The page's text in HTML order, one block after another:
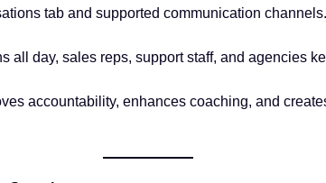
tab and supported communication channels.
all day, sales reps, support staff, and agencies
accountability, enhances coaching, and